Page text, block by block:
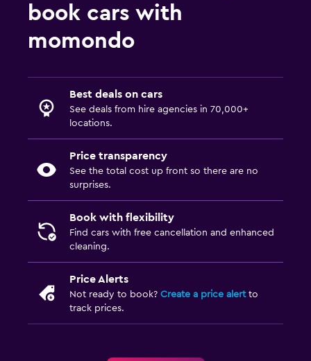
book cars with
momondo
Best deals on cars
See deals from hire agencies in 70,000+
locations.
Price transparency
See the total cost up front so there are no
surprises.
Book with flexibility
Find cars with free cancellation and enhanced
cleaning.
Price Alerts
Not ready to book? Create a price alertto
track prices.